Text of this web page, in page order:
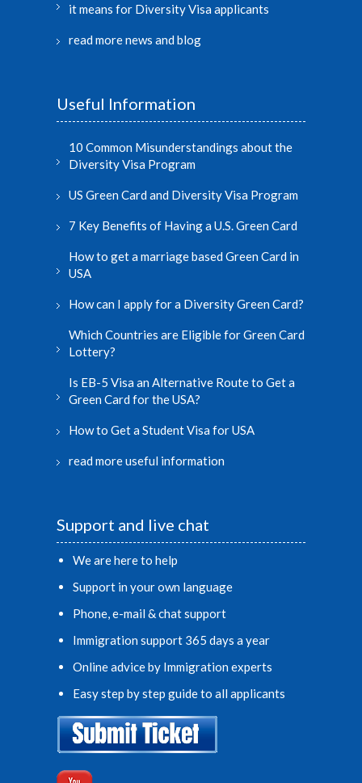
it means for Diversity Visa applicants
read more news and blog
Useful Information
10 Common Misunderstandings about the
Diversity Visa Program
US Green Card and Diversity Visa Program
7 Key Benefits of Having a U.S. Green Card
How to get a marriage based Green Card in
USA
How can I apply for a Diversity Green Card?
Which Countries are Eligible for Green Card
Lottery?
Is EB-5 Visa an Alternative Route to Get a
Green Card for the USA?
How to Get a Student Visa for USA
read more useful information
Support and live chat
We are here to help
Support in your own language
Phone, e-mail & chat support
Immigration support 365 days a year
Online advice by Immigration experts
Easy step by step guide to all applicants